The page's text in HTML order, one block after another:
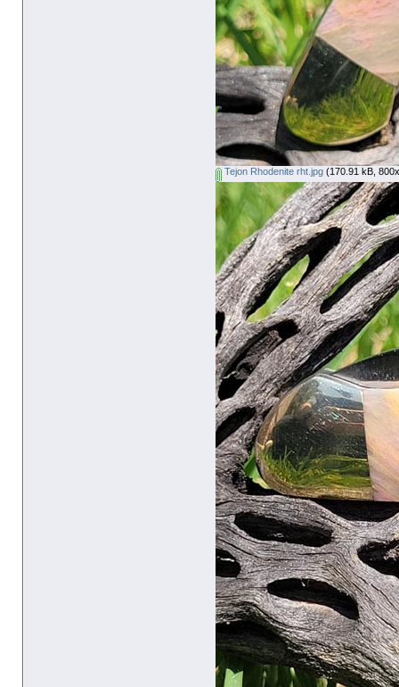
Tejon Rhodenite rht.jpg (170.91 kB,